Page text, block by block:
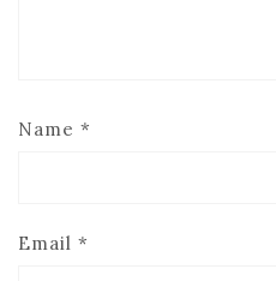
Name *
Email *